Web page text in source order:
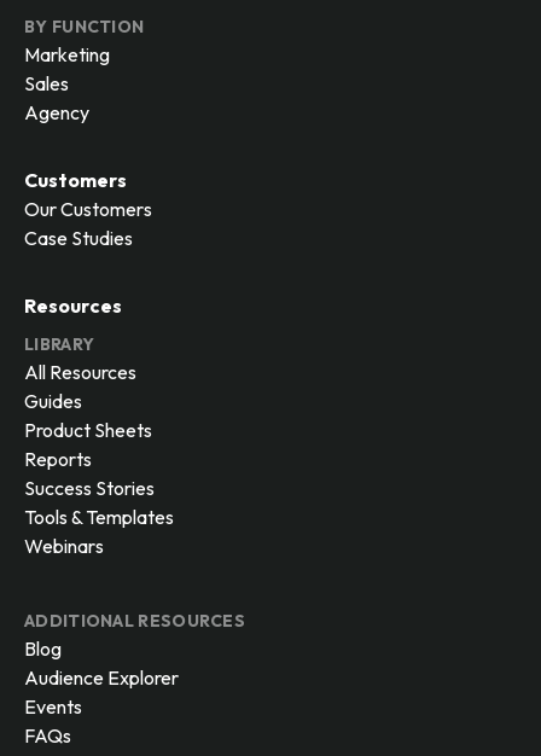
BY FUNCTION
Marketing
Sales
Agency
Customers
Our Customers
Case Studies
Resources
LIBRARY
All Resources
Guides
Product Sheets
Reports
Success Stories
Tools & Templates
Webinars
ADDITIONAL RESOURCES
Blog
Audience Explorer
Events
FAQs